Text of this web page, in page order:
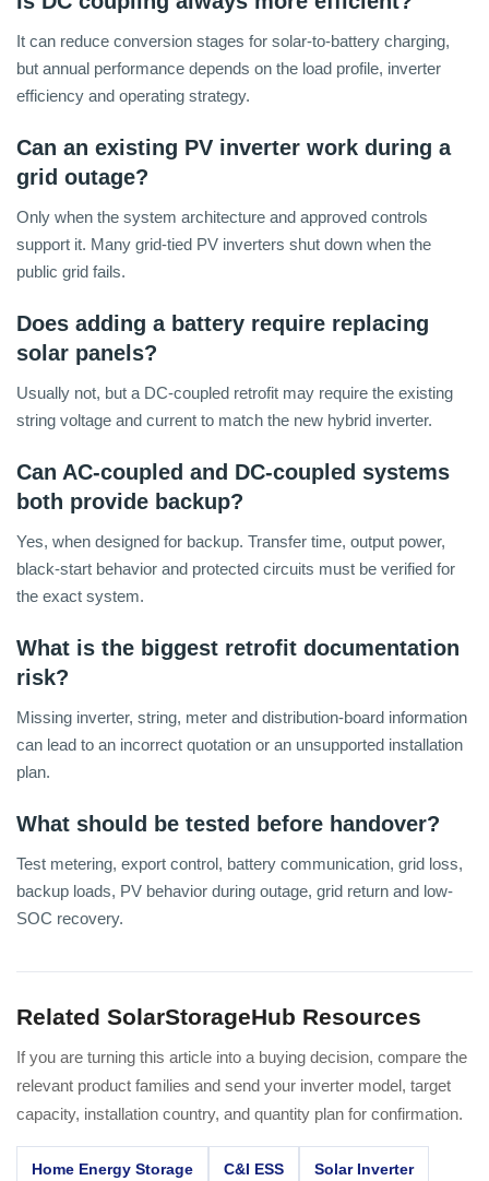
It can reduce conversion stages for solar-to-battery charging,
but annual performance depends on the load profile, inverter
efficiency and operating strategy.
Can an existing PV inverter work during a
grid outage?
Only when the system architecture and approved controls
support it. Many grid-tied PV inverters shut down when the
public grid fails.
Does adding a battery require replacing
solar panels?
Usually not, but a DC-coupled retrofit may require the existing
string voltage and current to match the new hybrid inverter.
Can AC-coupled and DC-coupled systems
both provide backup?
Yes, when designed for backup. Transfer time, output power,
black-start behavior and protected circuits must be verified for
the exact system.
What is the biggest retrofit documentation
risk?
Missing inverter, string, meter and distribution-board information
can lead to an incorrect quotation or an unsupported installation
plan.
What should be tested before handover?
Test metering, export control, battery communication, grid loss,
backup loads, PV behavior during outage, grid return and low-
SOC recovery.
Related SolarStorageHub Resources
If you are turning this article into a buying decision, compare the
relevant product families and send your inverter model, target
capacity, installation country, and quantity plan for confirmation.
Home Energy Storage C&I ESS Solar Inverter